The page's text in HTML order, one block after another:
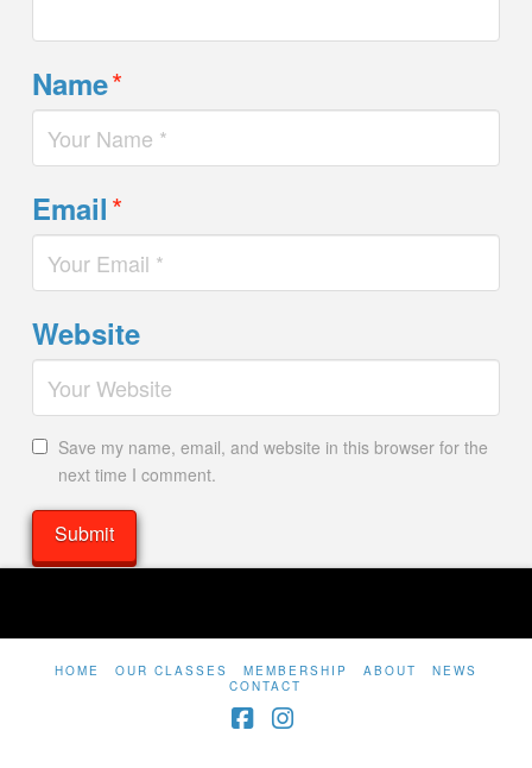
Name*
Email*
Website
Save my name, email, and website in this browser for the
next time I comment.
HOME OUR CLASSES MEMBERSHIP ABOUT
NEWS
CONTACT